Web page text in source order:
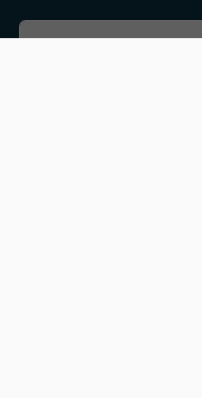
Discover